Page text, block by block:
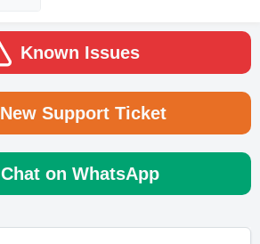
Known Issues
New Support Ticket
Chat on WhatsApp